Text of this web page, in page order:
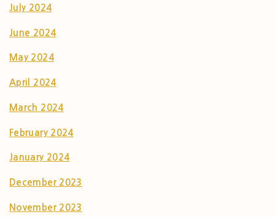
July 2024
June 2024
May 2024
April 2024
March 2024
February 2024
January 2024
December 2023
November 2023